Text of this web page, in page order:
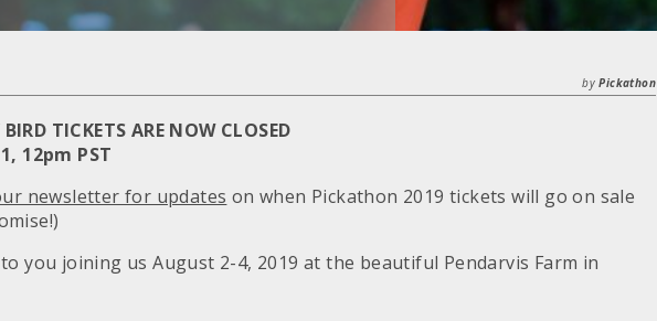
byPickathon
TICKETS ARE NOW CLOSED
12pm PST
newsletter for updates on when Pickathon 2019 tickets will go on sale
you joining us August 2-4, 2019 at the beautiful Pendarvis Farm in